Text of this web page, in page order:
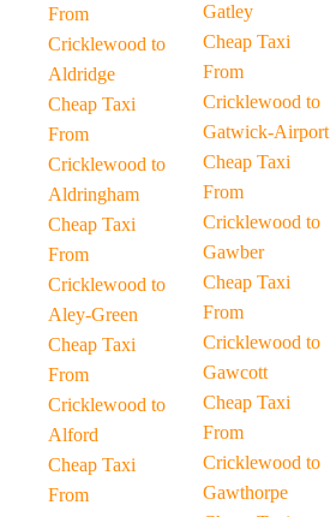
From
Cricklewood to
Aldridge
Cheap Taxi
From
Cricklewood to
Aldringham
Cheap Taxi
From
Cricklewood to
Aley-Green
Cheap Taxi
From
Cricklewood to
Alford
Cheap Taxi
From
Gatley
Cheap Taxi
From
Cricklewood to
Gatwick-Airport
Cheap Taxi
From
Cricklewood to
Gawber
Cheap Taxi
From
Cricklewood to
Gawcott
Cheap Taxi
From
Cricklewood to
Gawthorpe